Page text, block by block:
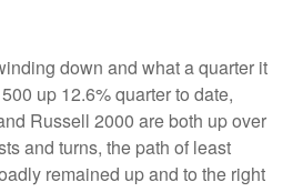
down and what a quarter it
up 12.6% quarter to date,
Russell 2000 are both up over
and turns, the path of least
remained up and to the right